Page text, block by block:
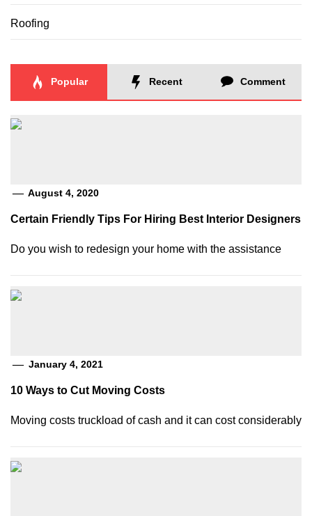
Roofing
Popular Recent Comment
August 4, 2020
Certain Friendly Tips For Hiring Best Interior Designers
Do you wish to redesign your home with the assistance
January 4, 2021
10 Ways to Cut Moving Costs
Moving costs truckload of cash and it can cost considerably